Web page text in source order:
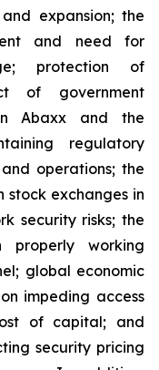
expansion; the
and need for
protection of
of government
Abaxx and the
regulatory
operations; the
stock exchanges in
security risks; the
working
global economic
impeding access
of capital; and
security pricing